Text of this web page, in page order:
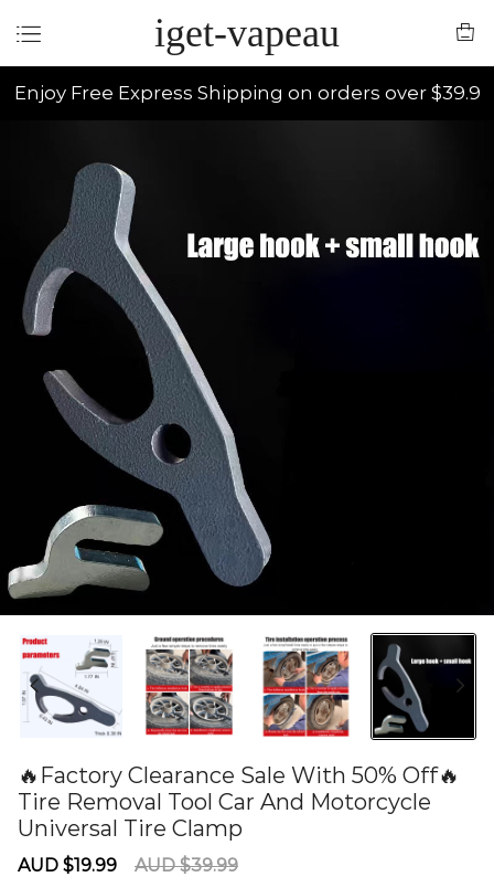
iget-vapeau
Enjoy Free Express Shipping on orders over $39.9
🔥Factory Clearance Sale With 50% Off🔥
Tire Removal Tool Car And Motorcycle
Universal Tire Clamp
Sale
AUD $19.99
Regular
AUD $39.99